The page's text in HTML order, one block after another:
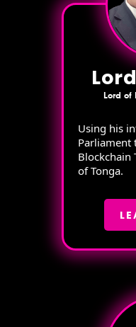
Lord of
Using his
Parliament
Blockchain
of Tonga.